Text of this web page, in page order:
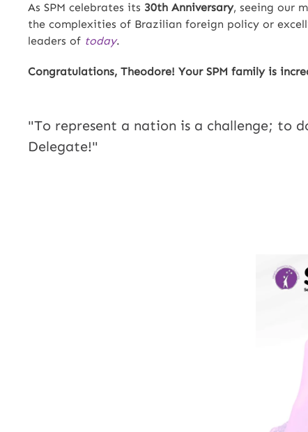
As SPM celebrates its 30th Anniversary, seeing our
the complexities of Brazilian foreign policy or
leaders of today.
Congratulations, Theodore! Your SPM family is
"To represent a nation is a challenge; to
Delegate!"